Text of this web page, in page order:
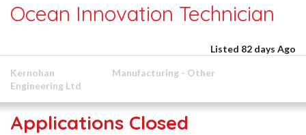
Ocean Innovation Technician
Listed 82 days Ago
Kernohan
Engineering Ltd
Manufacturing - Other
Applications Closed